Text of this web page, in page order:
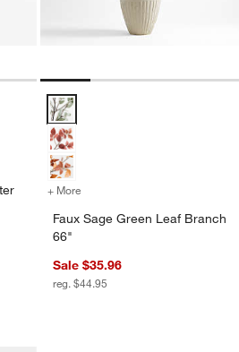
Sheet Pan Options
Quarter Sheet Pan
Faux Sage Green Leaf Branch
+ More
Faux Sage Green Leaf Branch
66"
Sale $35.96
reg. $44.95